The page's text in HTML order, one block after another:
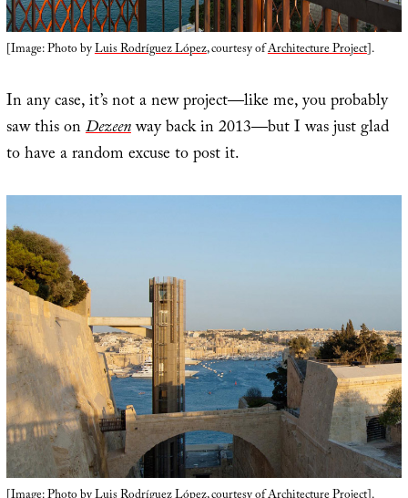
[Image: Photo byLuis Rodríguez López, courtesy ofArchitecture Project].
In any case, it’s not a new project—like me, you probably
saw this onDezeenway back in 2013—but I was just glad
to have a random excuse to post it.